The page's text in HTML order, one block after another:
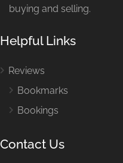
buying and selling.
Helpful Links
Reviews
Bookmarks
Bookings
Contact Us